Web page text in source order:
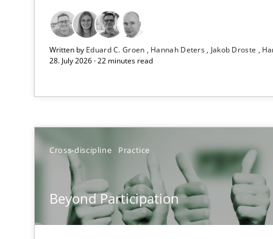
Written by Eduard C. Groen Hannah Deters Jakob Droste
28. July 2026 · 22 minutes read
Cross-discipline Practice
Beyond Participation
RMMi 1.0: A New Maturity Model for Requirements
A Maturity Path for Trustworthy Requirements in the
Integrating User-Centric Design in Business Analysis
Strategies for Enhanced Digital User Experience
The importance of active listening in the role of a
How to improve the quality of communication